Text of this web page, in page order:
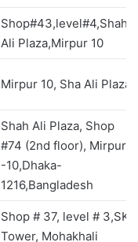
Shop#43,level#4,Shah
Ali Plaza,Mirpur 10
Mirpur 10, Sha Ali Plaza
Shah Ali Plaza, Shop
#74 (2nd floor), Mirpur
-10,Dhaka-
1216,Bangladesh
Shop # 37, level # 3,SKS
Tower, Mohakhali